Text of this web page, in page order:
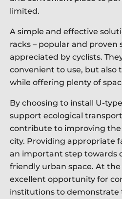
limited.
A simple and effective
racks – popular and
appreciated by cyclists.
convenient to use, but also
while offering plenty of
By choosing to install U-
support ecological
contribute to improving the
city. Providing appropriate
an important step towards
friendly urban space. At
excellent opportunity for
institutions to